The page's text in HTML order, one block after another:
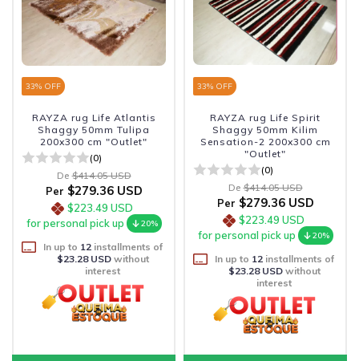
33% OFF
RAYZA rug Life Atlantis
Shaggy 50mm Tulipa
200x300 cm "Outlet"
(0)
De $414.05 USD
Per $279.36 USD
$223.49 USD
for personal pick up
20%
In up to 12installments of
$23.28 USDwithout
interest
33% OFF
RAYZA rug Life Spirit
Shaggy 50mm Kilim
Sensation-2 200x300 cm
"Outlet"
(0)
De $414.05 USD
Per $279.36 USD
$223.49 USD
for personal pick up
20%
In up to 12installments of
$23.28 USDwithout
interest